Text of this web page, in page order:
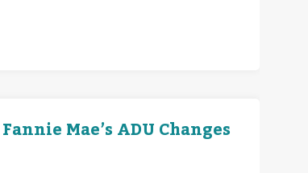
Mae’s ADU Changes